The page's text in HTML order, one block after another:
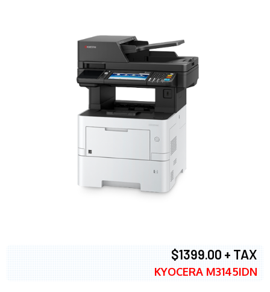
$1399.00 + TAX
KYOCERA M3145IDN